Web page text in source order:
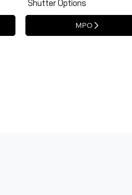
Shutter Options
MPO